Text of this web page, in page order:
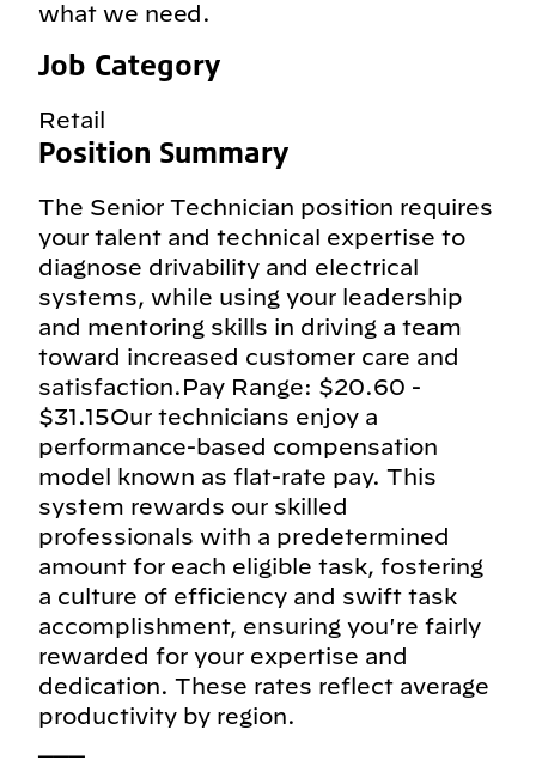
what we need.
Job Category
Retail
Position Summary
The Senior Technician position requires
your talent and technical expertise to
diagnose drivability and electrical
systems, while using your leadership
and mentoring skills in driving a team
toward increased customer care and
satisfaction.Pay Range: $20.60 -
$31.15Our technicians enjoy a
performance-based compensation
model known as flat-rate pay. This
system rewards our skilled
professionals with a predetermined
amount for each eligible task, fostering
a culture of efficiency and swift task
accomplishment, ensuring you're fairly
rewarded for your expertise and
dedication. These rates reflect average
productivity by region.